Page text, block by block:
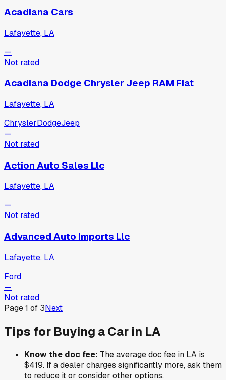
Acadiana Cars
Lafayette, LA
—
Not rated
Acadiana Dodge Chrysler Jeep RAM Fiat
Lafayette, LA
ChryslerDodgeJeep
—
Not rated
Action Auto Sales Llc
Lafayette, LA
—
Not rated
Advanced Auto Imports Llc
Lafayette, LA
Ford
—
Not rated
Page1 of 3Next
Tips for Buying a Car in LA
Know the doc fee: The average doc fee in LA is
$419. If a dealer charges significantly more, ask them
to reduce it or consider other options.